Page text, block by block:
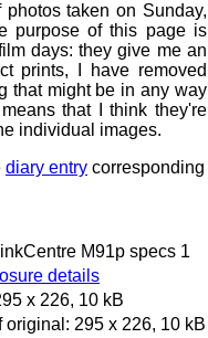
taken on Sunday,
purpose of this page is
days: they give me an
prints, I have removed
that might be in any way
that I think they're
individual images.
diary entry corresponding
M91p specs 1
details
x 226, 10 kB
original: 295 x 226, 10 kB